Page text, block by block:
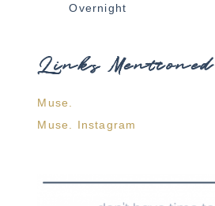
Overnight
Links Mentioned
Muse.
Muse. Instagram